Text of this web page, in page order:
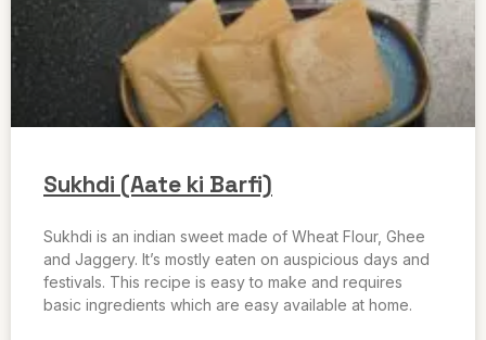
Sukhdi (Aate ki Barfi)
Sukhdi is an indian sweet made of Wheat Flour, Ghee
and Jaggery. It’s mostly eaten on auspicious days and
festivals. This recipe is easy to make and requires
basic ingredients which are easy available at home.